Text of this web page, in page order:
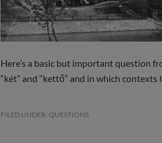
Here’s a basic but important question
“két” and “kettő” and in which contexts
FILED UNDER: QUESTIONS